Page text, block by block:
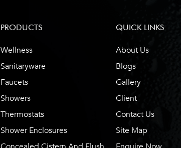
PRODUCTS
Wellness
Sanitaryware
Faucets
Showers
Thermostats
Shower Enclosures
QUICK LINKS
About Us
Blogs
Gallery
Client
Contact Us
Site Map